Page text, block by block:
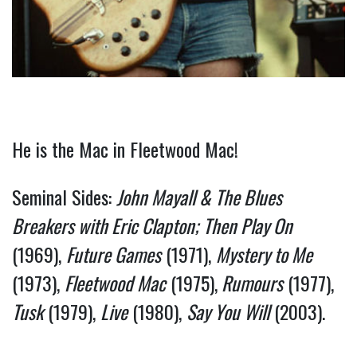
He is the Mac in Fleetwood Mac!
Seminal Sides:John Mayall & The Blues
Breakers with Eric Clapton; Then Play On
(1969),Future Games(1971),Mystery to Me
(1973),Fleetwood Mac(1975),Rumours(1977),
Tusk(1979),Live(1980), Say You Will(2003).